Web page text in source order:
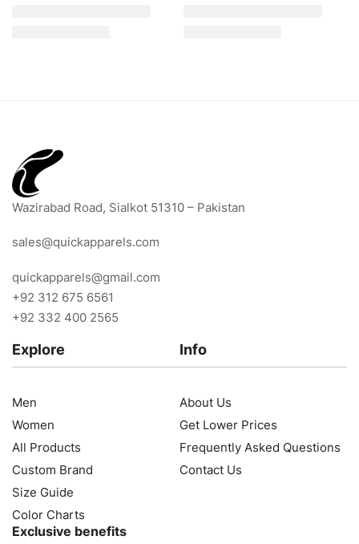
Wazirabad Road, Sialkot 51310 – Pakistan
sales@quickapparels.com
quickapparels@gmail.com
+92 312 675 6561
+92 332 400 2565
Explore
Men
Women
All Products
Custom Brand
Size Guide
Color Charts
Info
About Us
Get Lower Prices
Frequently Asked Questions
Contact Us
Exclusive benefits